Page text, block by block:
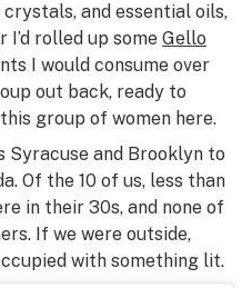
and essential oils,
rolled up some Gello
I would consume over
out back, ready to
group of women here.
Syracuse and Brooklyn to
Of the 10 of us, less than
in their 30s, and none of
If we were outside,
with something lit.